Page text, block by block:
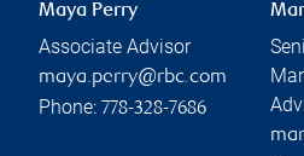
Maya Perry
Associate Advisor
maya.perry@rbc.com
Phone: 778-328-7686